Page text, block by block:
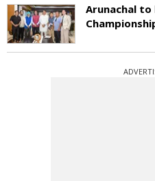
Arunachal to